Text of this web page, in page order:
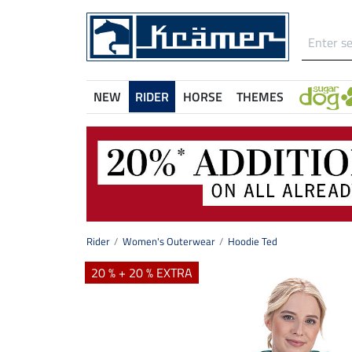
NEW RIDER HORSE THEMES
Rider Women's Outerwear Hoodie Ted
20 % + 20 % EXTRA